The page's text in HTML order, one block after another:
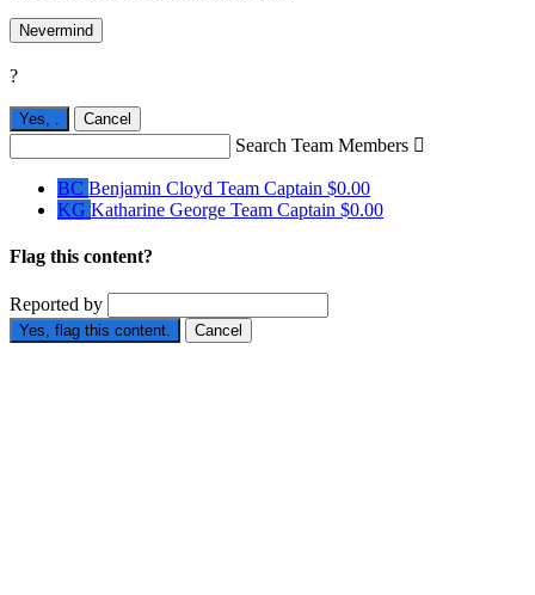
Nevermind
?
Yes, Cancel
Search Team Members 
BC Benjamin Cloyd Team Captain $0.00
KG Katharine George Team Captain $0.00
Flag this content?
Reported by
Yes, flag this content. Cancel